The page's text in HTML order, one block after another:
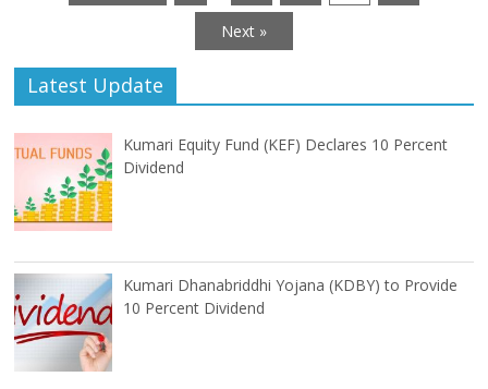
Next »
Latest Update
Kumari Equity Fund (KEF) Declares 10 Percent
Dividend
Kumari Dhanabriddhi Yojana (KDBY) to Provide
10 Percent Dividend